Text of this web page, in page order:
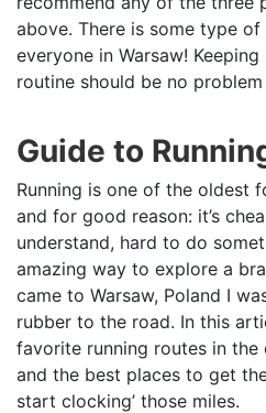
above. There is some type
everyone in Warsaw!
routine should be no
Guide to
Running is one of the oldest
and for good reason: it’s
understand, hard to do
amazing way to explore a
came to Warsaw, Poland I
rubber to the road. In this
favorite running routes in the
and the best places to get
start clocking’ those miles.